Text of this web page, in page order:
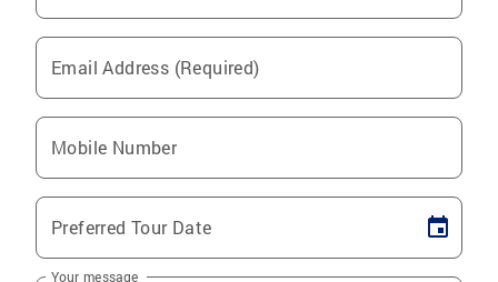
Email Address (Required)
Mobile Number
Preferred Tour Date
Your message